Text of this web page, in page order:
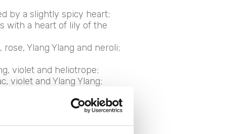
by a slightly spicy heart;
with a heart of lily of the
Ylang Ylang and neroli;
violet and heliotrope;
violet and Ylang Ylang;